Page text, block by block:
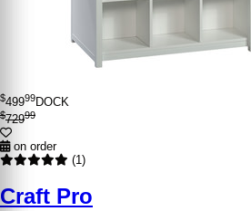
$49999DOCK
$72999
on order
(1)
Craft Pro